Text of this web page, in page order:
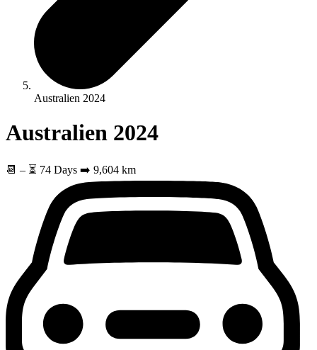
Australien 2024
Australien 2024
📆 – ⏳ 74 Days ➡️ 9,604 km